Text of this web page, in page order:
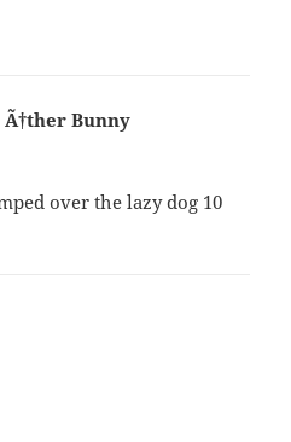
Bunny
over the lazy dog 10